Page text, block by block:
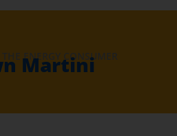
ENERGY CONSUMER
Martini